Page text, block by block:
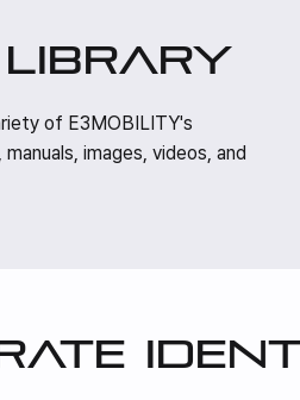
library
of E3MOBILITY's
images, videos, and